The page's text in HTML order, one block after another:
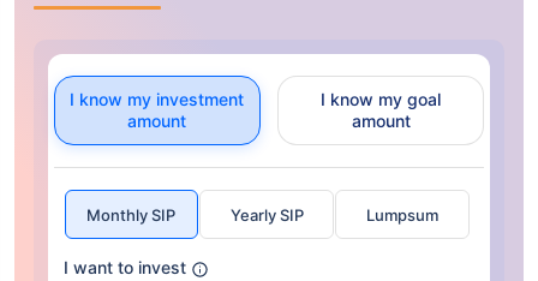
I know my investment
amount
I know my goal
amount
Monthly SIP Yearly SIP Lumpsum
I want to invest